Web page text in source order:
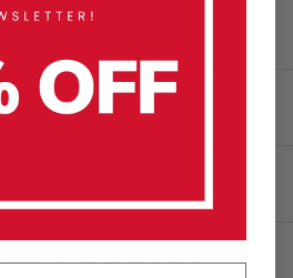
Key Features
Weights & Dimensions